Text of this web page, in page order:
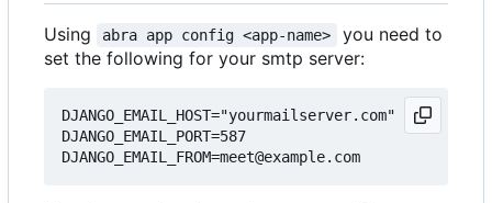
Using abra app config <app-name>
you need to
set the following for your smtp server:
DJANGO_EMAIL_HOST="yourmailserver.com"
DJANGO_EMAIL_PORT=587